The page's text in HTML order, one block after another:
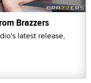
Brazzers
latest release,